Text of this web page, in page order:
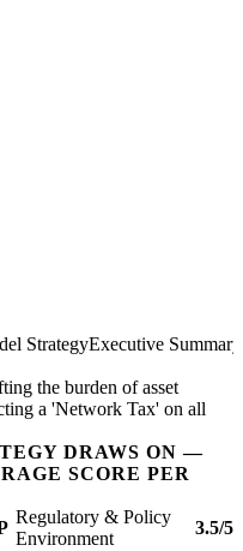
StrategyExecutive Summary
the burden of asset
a 'Network Tax' on all
DRAWS ON —
SCORE PER
Regulatory & Policy
Environment
3.5/5